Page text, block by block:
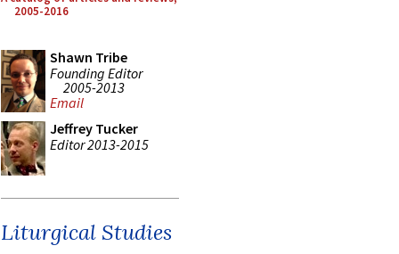
2005-2016
Shawn Tribe
Founding Editor
2005-2013
Email
Jeffrey Tucker
Editor 2013-2015
Liturgical Studies